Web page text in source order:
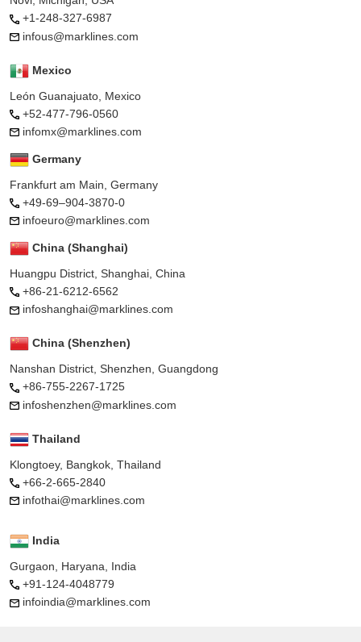
+1-248-327-6987
infous@marklines.com
Mexico
León Guanajuato, Mexico
+52-477-796-0560
infomx@marklines.com
Germany
Frankfurt am Main, Germany
+49-69–904-3870-0
infoeuro@marklines.com
China (Shanghai)
Huangpu District, Shanghai, China
+86-21-6212-6562
infoshanghai@marklines.com
China (Shenzhen)
Nanshan District, Shenzhen, Guangdong
+86-755-2267-1725
infoshenzhen@marklines.com
Thailand
Klongtoey, Bangkok, Thailand
+66-2-665-2840
infothai@marklines.com
India
Gurgaon, Haryana, India
+91-124-4048779
infoindia@marklines.com